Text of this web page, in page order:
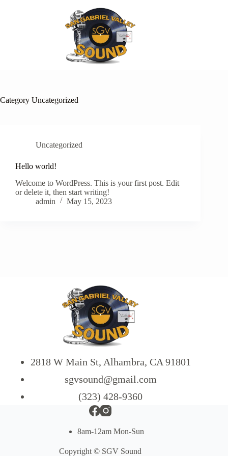
Category Uncategorized
Uncategorized
Hello world!
Welcome to WordPress. This is your first post. Edit
or delete it, then start writing!
admin
May 15, 2023
2818 W Main St, Alhambra, CA 91801
sgvsound@gmail.com
(323) 428-9360
8am-12am Mon-Sun
Copyright © SGV Sound